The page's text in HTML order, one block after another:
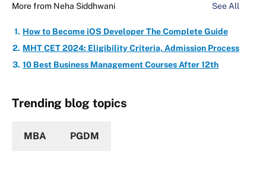
More from Neha Siddhwani See All
How to Become iOS Developer The Complete Guide
MHT CET 2024: Eligibility Criteria, Admission Process
10 Best Business Management Courses After 12th
Trending blog topics
MBA PGDM